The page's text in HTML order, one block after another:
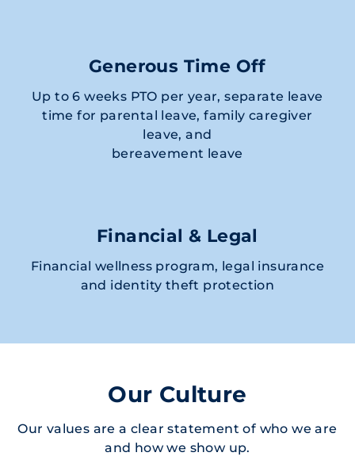
Generous Time Off
Up to 6 weeks PTO per year, separate leave
time for parental leave, family caregiver
leave, and
bereavement leave
Financial & Legal
Financial wellness program, legal insurance
and identity theft protection
Our Culture
Our values are a clear statement of who we are
and how we show up.